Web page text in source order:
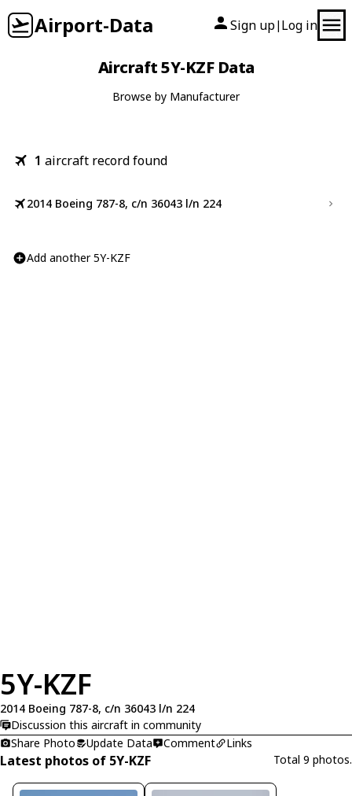
Airport-Data Sign up| Log in
Aircraft 5Y-KZF Data
Browse by Manufacturer
1 aircraft record found
2014 Boeing 787-8, c/n 36043 l/n 224
Add another 5Y-KZF
5Y-KZF
2014 Boeing 787-8, c/n 36043 l/n 224
Discussion this aircraft in community
Share Photo
Update Data Comment Links
Latest photos of 5Y-KZF Total 9 photos.